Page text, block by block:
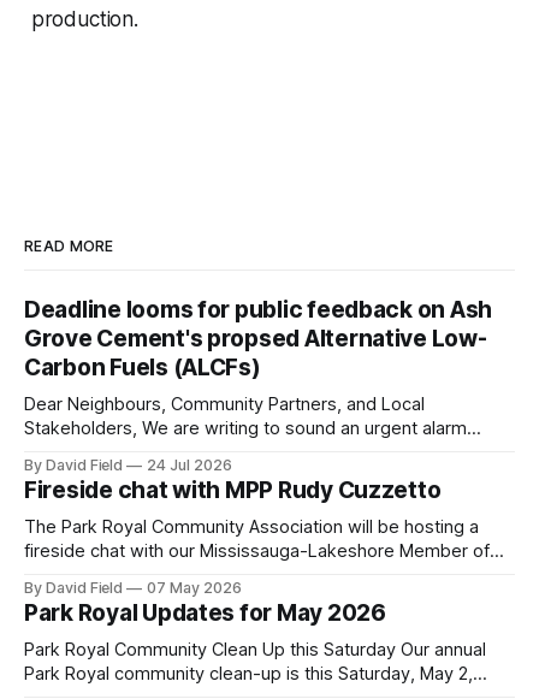
production.
READ MORE
Deadline looms for public feedback on Ash
Grove Cement's propsed Alternative Low-
Carbon Fuels (ALCFs)
Dear Neighbours, Community Partners, and Local
Stakeholders, We are writing to sound an urgent alarm
Environment (MOE) is currently awaiting public feedback on
an application by Ash Grove Cement to transition its
Mississauga facility to burn Alternative Low-Carbon Fuels
(ALCFs)
By David Field 24 Jul 2026
Fireside chat with MPP Rudy Cuzzetto
The Park Royal Community Association will be hosting a
fireside chat with our Mississauga-Lakeshore Member of
10, 2026, at 7 p.m. at Lorne Park Hall (1288 Lorne Park
Road). The evening is aimed at having a conversation with
Rudy Cuzzetto about
By David Field 07 May 2026
Park Royal Updates for May 2026
Park Royal Community Clean Up this Saturday Our annual
Park Royal community clean-up is this Saturday, May 2,